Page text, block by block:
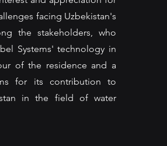
facing Uzbekistan's
the stakeholders, who
Systems' technology in
of the residence and a
for its contribution to
in the field of water